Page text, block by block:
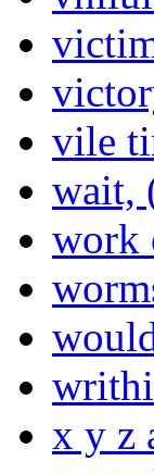
vile
wait,
work
x y z